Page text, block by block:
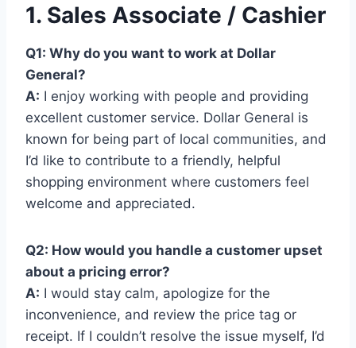
1. Sales Associate / Cashier
Q1: Why do you want to work at Dollar
General?
A: I enjoy working with people and providing
excellent customer service. Dollar General is
known for being part of local communities, and
I’d like to contribute to a friendly, helpful
shopping environment where customers feel
welcome and appreciated.
Q2: How would you handle a customer upset
about a pricing error?
A: I would stay calm, apologize for the
inconvenience, and review the price tag or
receipt. If I couldn’t resolve the issue myself, I’d